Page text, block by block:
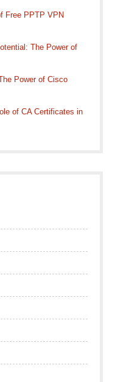
Free PPTP VPN
The Power of
Power of Cisco
of CA Certificates in